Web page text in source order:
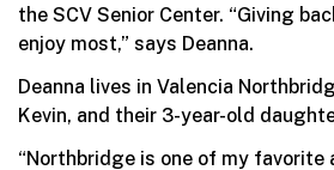
the SCV Senior Center. “Giving
enjoy most,” says Deanna.
Deanna lives in Valencia
Kevin, and their 3-year-old
“Northbridge is one of my favorite